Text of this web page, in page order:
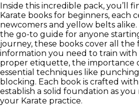
Inside this incredible pack, you’ll
Karate books for beginners, each
newcomers and yellow belts
the go-to guide for anyone
journey, these books cover all the
information you need to train with
proper etiquette, the importance
essential techniques like
blocking. Each book is crafted
establish a solid foundation as
your Karate practice.